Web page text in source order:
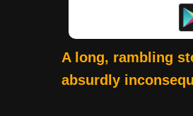
A long, rambling
absurdly